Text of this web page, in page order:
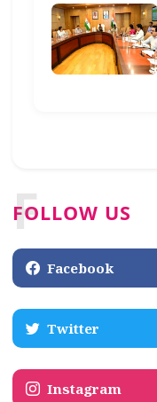
FOLLOW US
F
Facebook
Twitter
Instagram